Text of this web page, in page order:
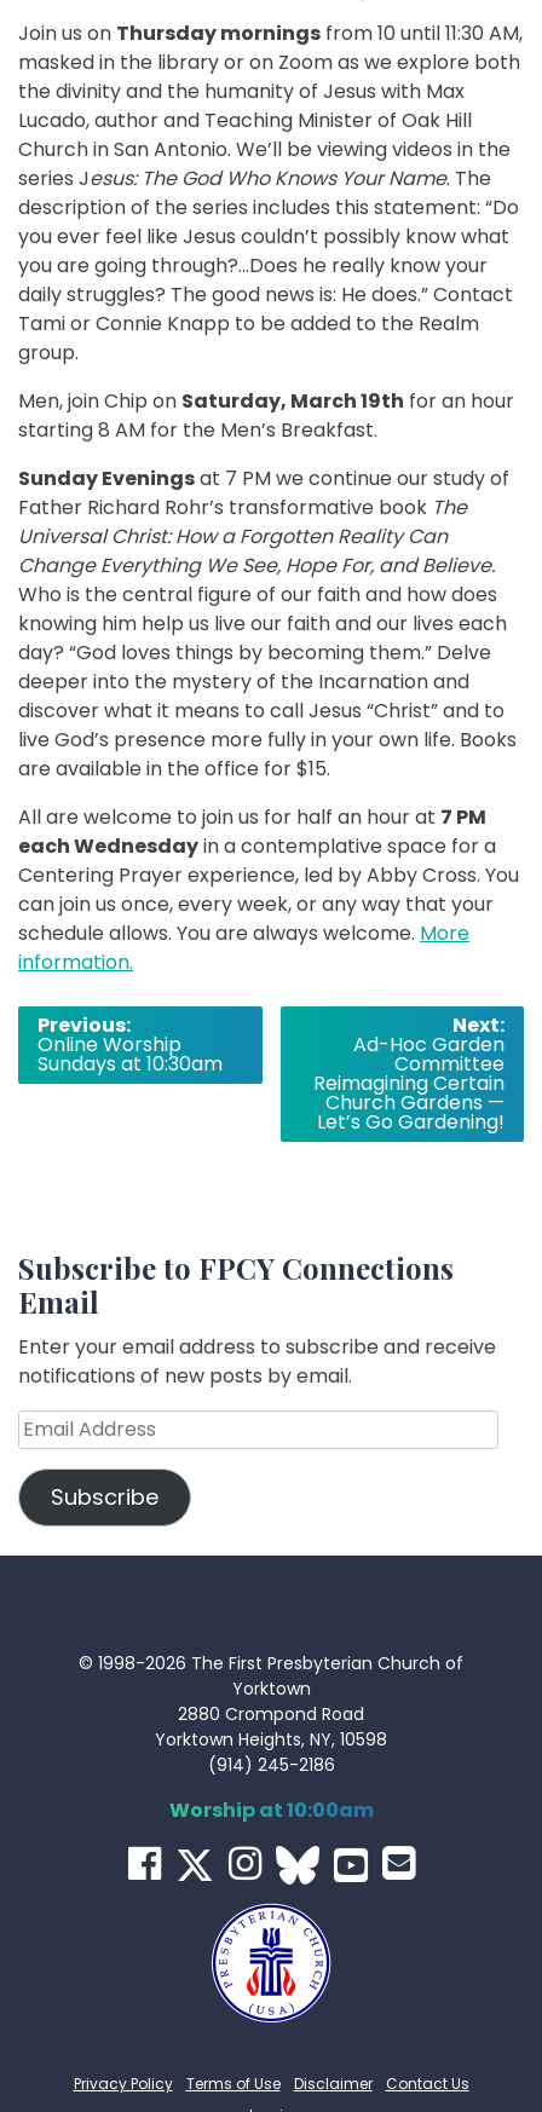
Join us on Thursday mornings from 10 until 11:30 AM,
masked in the library or on Zoom as we explore both
the divinity and the humanity of Jesus with Max
Lucado, author and Teaching Minister of Oak Hill
Church in San Antonio. We’ll be viewing videos in the
series Jesus: The God Who Knows Your Name. The
description of the series includes this statement: “Do
you ever feel like Jesus couldn’t possibly know what
you are going through?…Does he really know your
daily struggles? The good news is: He does.” Contact
Tami or Connie Knapp to be added to the Realm
group.
Men, join Chip on Saturday, March 19th for an hour
starting 8 AM for the Men’s Breakfast.
Sunday Eveningsat 7 PM we continue our study of
Father Richard Rohr’s transformative book The
Universal Christ: How a Forgotten Reality Can
Change Everything We See, Hope For, and Believe.
Who is the central figure of our faith and how does
knowing him help us live our faith and our lives each
day? “God loves things by becoming them.” Delve
deeper into the mystery of the Incarnation and
discover what it means to call Jesus “Christ” and to
live God’s presence more fully in your own life. Books
are available in the office for $15.
All are welcome to join us for half an hour at 7 PM
each Wednesdayin a contemplative space for a
Centering Prayer experience, led by Abby Cross. You
can join us once, every week, or any way that your
schedule allows. You are always welcome. More
information.
Post
navigation
Previous:
Online Worship
Sundays at 10:30am
Next:
Ad-Hoc Garden
Committee
Reimagining Certain
Church Gardens —
Let’s Go Gardening!
Subscribe to FPCY Connections
Email
Enter your email address to subscribe and receive
notifications of new posts by email.
Email
Address
Subscribe
© 1998-2026 The First Presbyterian Church of
Yorktown
2880 Crompond Road
Yorktown Heights, NY, 10598
(914) 245-2186
Worship at 10:00am
Privacy Policy Terms of Use Disclaimer
Contact Us